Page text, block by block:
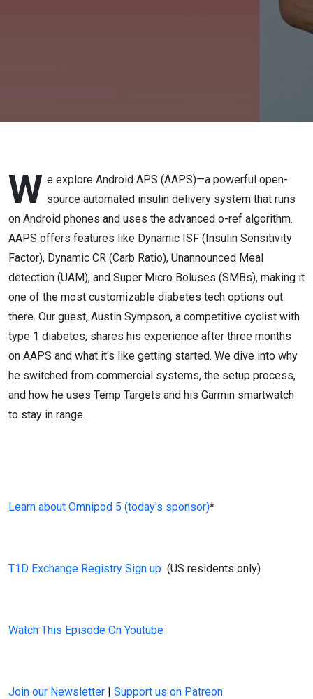
W e explore Android APS (AAPS)—a powerful open-
source automated insulin delivery system that runs
on Android phones and uses the advanced o-ref algorithm.
AAPS offers features like Dynamic ISF (Insulin Sensitivity
Factor), Dynamic CR (Carb Ratio), Unannounced Meal
detection (UAM), and Super Micro Boluses (SMBs), making it
one of the most customizable diabetes tech options out
there. Our guest, Austin Sympson, a competitive cyclist with
type 1 diabetes, shares his experience after three months
on AAPS and what it's like getting started. We dive into why
he switched from commercial systems, the setup process,
and how he uses Temp Targets and his Garmin smartwatch
to stay in range.
Learn about Omnipod 5 (today's sponsor)*
T1D Exchange Registry Sign up (US residents only)
Watch This Episode On Youtube
Join our Newsletter | Support us on Patreon